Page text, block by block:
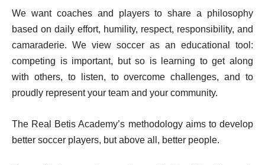
We want coaches and players to share a philosophy
based on daily effort, humility, respect, responsibility, and
camaraderie. We view soccer as an educational tool:
competing is important, but so is learning to get along
with others, to listen, to overcome challenges, and to
proudly represent your team and your community.
The Real Betis Academy’s methodology aims to develop
better soccer players, but above all, better people.